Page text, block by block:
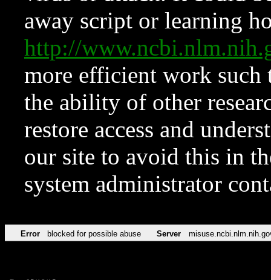
away script or learning
http://
more efficient work such
the ability of other
restore access and
our site to avoid this in
system administrator
Error blocked for possible abuse Server